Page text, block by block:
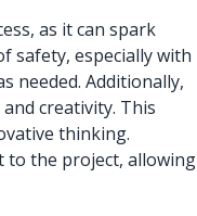
as it can spark
safety, especially with
needed. Additionally,
creativity. This
thinking.
to the project, allowing